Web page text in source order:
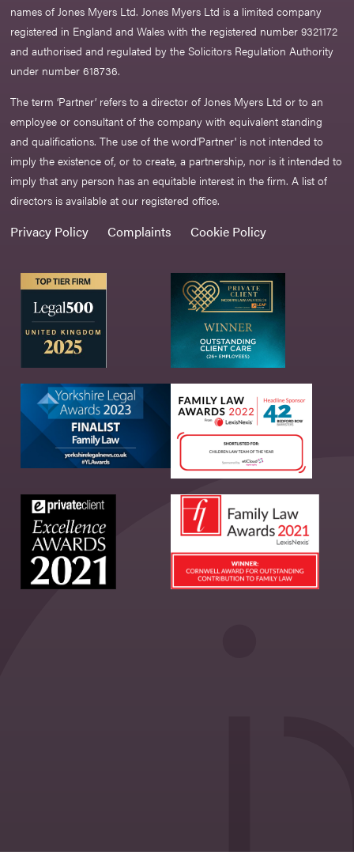
names of Jones Myers Ltd. Jones Myers Ltd is a limited company
registered in England and Wales with the registered number 9321172
and authorised and regulated by the Solicitors Regulation Authority
under number 618736.​
The term ‘Partner’ refers to a director of Jones Myers Ltd or to an
employee or consultant of the company with equivalent standing
and qualifications. The use of the word‘Partner' is not intended to
imply the existence of, or to create, a partnership, nor is it intended to
imply that any person has an equitable interest in the firm. A list of
directors is available at our registered office.
Privacy Policy Complaints Cookie Policy